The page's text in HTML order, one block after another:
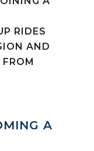
RIDES
AND
A